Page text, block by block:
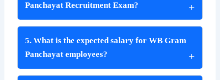
Panchayat Recruitment Exam?
5. What is the expected salary for WB Gram
Panchayat employees?